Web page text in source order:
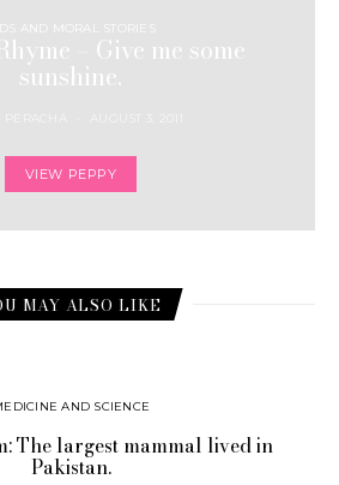
AND MORAL STORIES
– Give me some
sunshine.
VIEW PEPPY
MAY ALSO LIKE
AND SCIENCE
The largest mammal lived in
Pakistan.